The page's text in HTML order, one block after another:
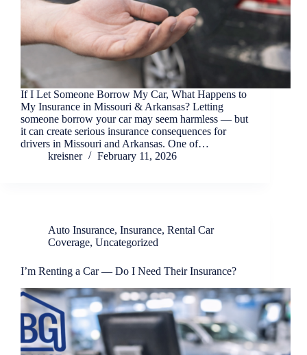
If I Let Someone Borrow My Car, What Happens to
My Insurance in Missouri & Arkansas? Letting
someone borrow your car may seem harmless — but
it can create serious insurance consequences for
drivers in Missouri and Arkansas. One of…
kreisner
February 11, 2026
Auto Insurance, Insurance, Rental Car
Coverage, Uncategorized
I’m Renting a Car — Do I Need Their Insurance?